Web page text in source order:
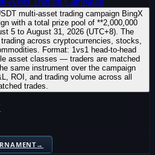
multi-asset trading campaign BingX
with a total prize pool of **2,000,000
5 to August 31, 2026 (UTC+8). The
across cryptocurrencies, stocks,
Format: 1vs1 head-to-head
asset classes — traders are matched
same instrument over the campaign
ROI, and trading volume across all
trades.
→